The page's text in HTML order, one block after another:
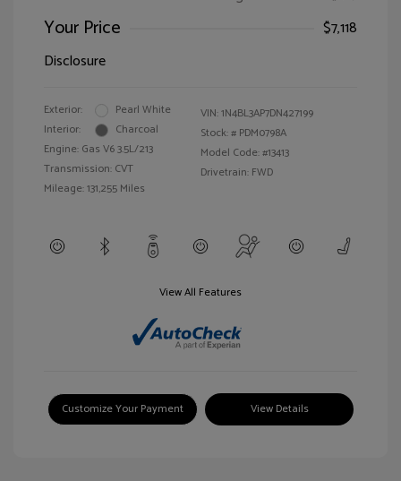
Your Price
$7,118
Disclosure
Exterior:
Pearl White
Interior:
Charcoal
Engine: Gas V6 3.5L/213
Transmission: CVT
Mileage: 131,255 Miles
VIN:1N4BL3AP7DN427199
Stock: # PDM0798A
Model Code: #13413
Drivetrain: FWD
View All Features
Customize Your Payment View Details